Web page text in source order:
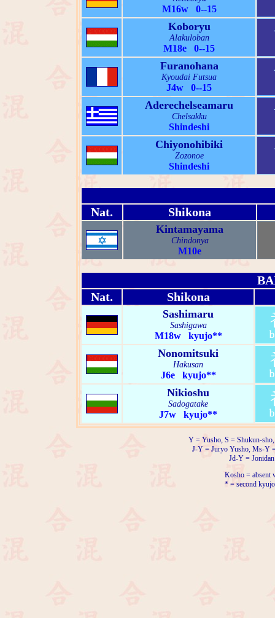
M16w 0--15
Koboryu
Alakuloban
M18e 0--15
Furanohana
Kyoudai Futsua
J4w 0--15
Aderechelseamaru
Chelsakku
Shindeshi
Chiyonohibiki
Zozonoe
Shindeshi
Nat. Shikona
Kintamayama
Chindonya
M10e
Nat.
Shikona
Sashimaru
Sashigawa
M18w kyujo**
Nonomitsuki
Hakusan
J6e kyujo**
Nikioshu
Sadogatake
J7w kyujo**
Y = Yusho, S = Shukun-
J-Y = Juryo Yusho, Ms-Y
Jd-Y =
Kosho = absent
* = second